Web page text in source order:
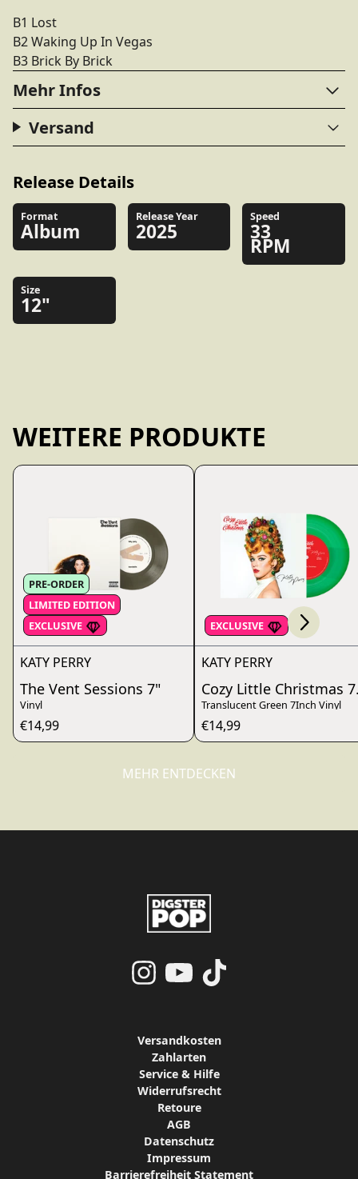
B1 Lost
B2 Waking Up In Vegas
B3 Brick By Brick
Mehr Infos
Versand
Release Details
Format
Album
Release Year
2025
Speed
33
RPM
Size
12"
WEITERE PRODUKTE
PRE-ORDER
LIMITED EDITION
EXCLUSIVE
KATY PERRY
The Vent Sessions 7"
Vinyl
€14,99
EXCLUSIVE
KATY PERRY
Cozy Little Christmas
Translucent Green 7Inch Vinyl
€14,99
Scroll right
MEHR ENTDECKEN
Versandkosten
Zahlarten
Service & Hilfe
Widerrufsrecht
Retoure
AGB
Datenschutz
Impressum
Barrierefreiheit Statement